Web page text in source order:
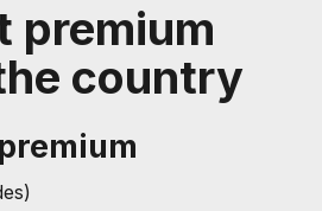
premium
country